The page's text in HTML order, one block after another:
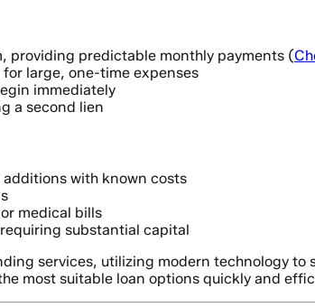
providing predictable monthly payments (
large, one-time expenses
immediately
a second lien
with known costs
medical bills
substantial capital
services, utilizing modern technology
most suitable loan options quickly and